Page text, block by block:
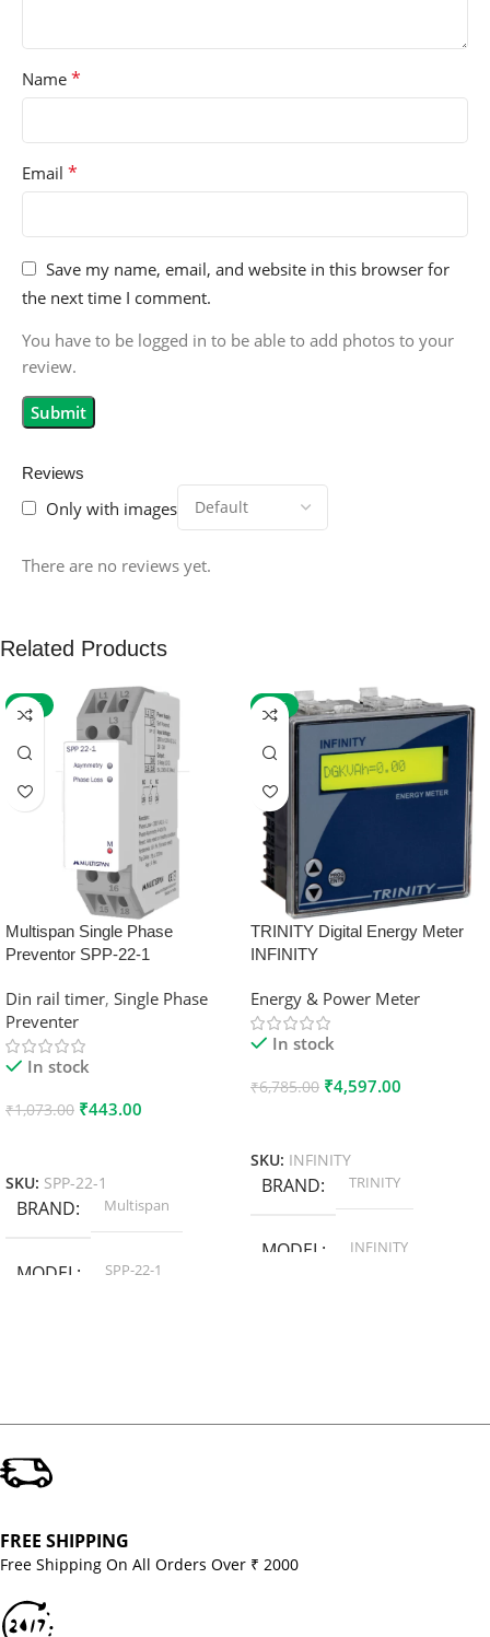
Reviews
Only with images
There are no reviews yet.
Name *
Email *
Save my name, email, and website in this browser for
the next time I comment.
You have to be logged in to be able to add photos to your
review.
Related Products
-59%
Multispan Single Phase
Preventor SPP-22-1
Din rail timer, Single Phase
Preventer
In stock
₹1,073.00 ₹443.00
SKU: SPP-22-1
BRAND Multispan
MODEL SPP-22-1
-32%
TRINITY Digital Energy Meter
INFINITY
Energy & Power Meter
In stock
₹6,785.00 ₹4,597.00
SKU: INFINITY
BRAND TRINITY
MODEL INFINITY
FREE SHIPPING
Free Shipping On All Orders Over ₹ 2000